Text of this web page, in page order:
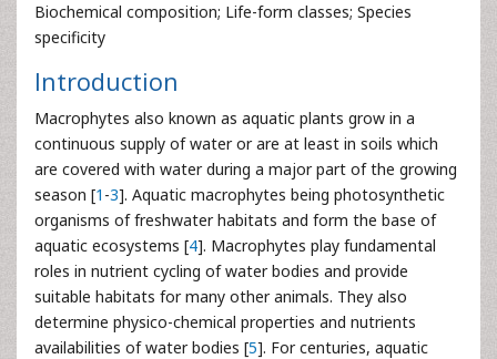
Biochemical composition; Life-form classes; Species
specificity
Introduction
Macrophytes also known as aquatic plants grow in a
continuous supply of water or are at least in soils which
are covered with water during a major part of the growing
season [1 -3]. Aquatic macrophytes being photosynthetic
organisms of freshwater habitats and form the base of
aquatic ecosystems [4]. Macrophytes play fundamental
roles in nutrient cycling of water bodies and provide
suitable habitats for many other animals. They also
determine physico-chemical properties and nutrients
availabilities of water bodies [5]. For centuries, aquatic